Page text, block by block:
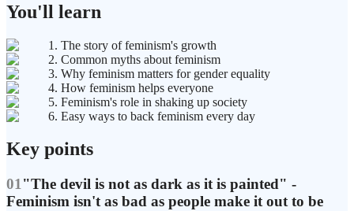
You'll learn
1. The story of feminism's growth
2. Common myths about feminism
3. Why feminism matters for gender equality
4. How feminism helps everyone
5. Feminism's role in shaking up society
6. Easy ways to back feminism every day
Key points
01"The devil is not as dark as it is painted" -
Feminism isn't as bad as people make it out to be